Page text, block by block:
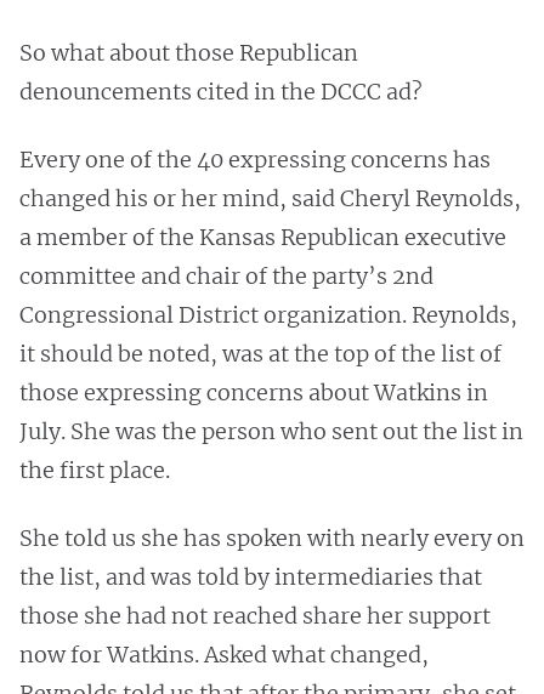
So what about those Republican
denouncements cited in the DCCC ad?
Every one of the 40 expressing concerns has
changed his or her mind, said Cheryl Reynolds,
a member of the Kansas Republican executive
committee and chair of the party’s 2nd
Congressional District organization. Reynolds,
it should be noted, was at the top of the list of
those expressing concerns about Watkins in
July. She was the person who sent out the list in
the first place.
She told us she has spoken with nearly every on
the list, and was told by intermediaries that
those she had not reached share her support
now for Watkins. Asked what changed,